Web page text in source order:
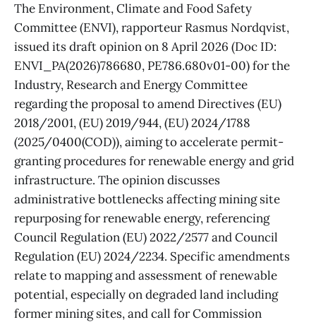
The Environment, Climate and Food Safety
Committee (ENVI), rapporteur Rasmus Nordqvist,
issued its draft opinion on 8 April 2026 (Doc ID:
ENVI_PA(2026)786680, PE786.680v01-00) for the
Industry, Research and Energy Committee
regarding the proposal to amend Directives (EU)
2018/2001, (EU) 2019/944, (EU) 2024/1788
(2025/0400(COD)), aiming to accelerate permit-
granting procedures for renewable energy and grid
infrastructure. The opinion discusses
administrative bottlenecks affecting mining site
repurposing for renewable energy, referencing
Council Regulation (EU) 2022/2577 and Council
Regulation (EU) 2024/2234. Specific amendments
relate to mapping and assessment of renewable
potential, especially on degraded land including
former mining sites, and call for Commission